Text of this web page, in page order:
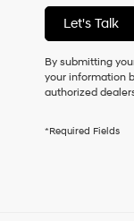
box,
agree
Hyundai,
Hyundai
dealers
vendors
Let's Talk
By submitting
your information
authorized
*Required Fields